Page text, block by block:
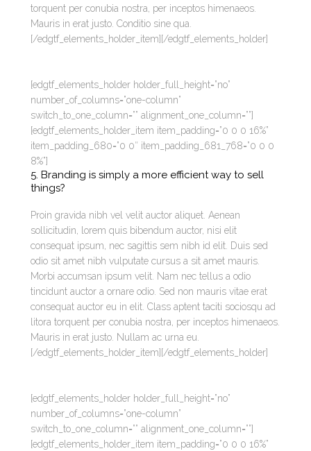
torquent per conubia nostra, per inceptos himenaeos.
Mauris in erat justo. Conditio sine qua.
[/edgtf_elements_holder_item][/edgtf_elements_holder]
[edgtf_elements_holder holder_full_height=”no”
number_of_columns=”one-column”
switch_to_one_column=”” alignment_one_column=””]
[edgtf_elements_holder_item item_padding=”0 0 0 16%”
item_padding_680=”0 0″ item_padding_681_768=”0 0 0
8%”]
5. Branding is simply a more efficient way to sell
things?
Proin gravida nibh vel velit auctor aliquet. Aenean
sollicitudin, lorem quis bibendum auctor, nisi elit
consequat ipsum, nec sagittis sem nibh id elit. Duis sed
odio sit amet nibh vulputate cursus a sit amet mauris.
Morbi accumsan ipsum velit. Nam nec tellus a odio
tincidunt auctor a ornare odio. Sed non mauris vitae erat
consequat auctor eu in elit. Class aptent taciti sociosqu ad
litora torquent per conubia nostra, per inceptos himenaeos.
Mauris in erat justo. Nullam ac urna eu.
[/edgtf_elements_holder_item][/edgtf_elements_holder]
[edgtf_elements_holder holder_full_height=”no”
number_of_columns=”one-column”
switch_to_one_column=”” alignment_one_column=””]
[edgtf_elements_holder_item item_padding=”0 0 0 16%”